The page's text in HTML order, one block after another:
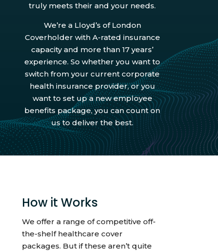
truly meets their and your needs.
We’re a Lloyd’s of London
Coverholder with A-rated insurance
capacity and more than 17 years’
experience. So whether you want to
switch from your current corporate
health insurance provider, or you
want to set up a new employee
benefits package, you can count on
us to deliver the best.
How it Works
We offer a range of competitive off-
the-shelf healthcare cover
packages. But if these aren’t quite